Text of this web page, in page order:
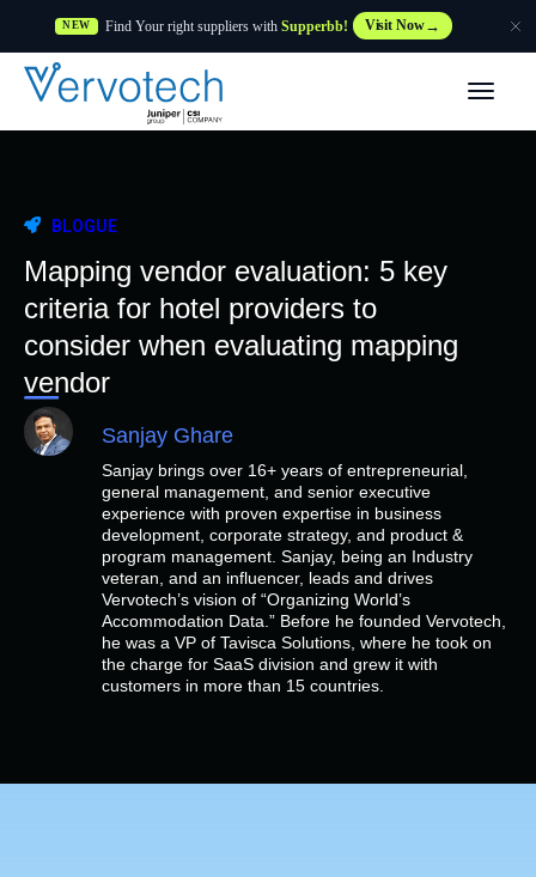
NEW Find Your right suppliers with Supperbb! Visit Now
BLOGUE
Mapping vendor evaluation: 5 key
criteria for hotel providers to
consider when evaluating mapping
vendor
Sanjay Ghare
Sanjay brings over 16+ years of entrepreneurial,
general management, and senior executive
experience with proven expertise in business
development, corporate strategy, and product &
program management. Sanjay, being an Industry
veteran, and an influencer, leads and drives
Vervotech’s vision of “Organizing World’s
Accommodation Data.” Before he founded Vervotech,
he was a VP of Tavisca Solutions, where he took on
the charge for SaaS division and grew it with
customers in more than 15 countries.
Caraterísticas
Clientes
Recursos
Fornecedor
Empresa
Preços